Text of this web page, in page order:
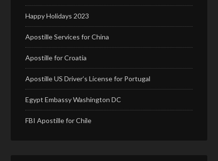
Happy Holidays 2023
Apostille Services for China
Apostille for Croatia
Apostille US Driver’s License for Portugal
Egypt Embassy Washington DC
FBI Apostille for Chile